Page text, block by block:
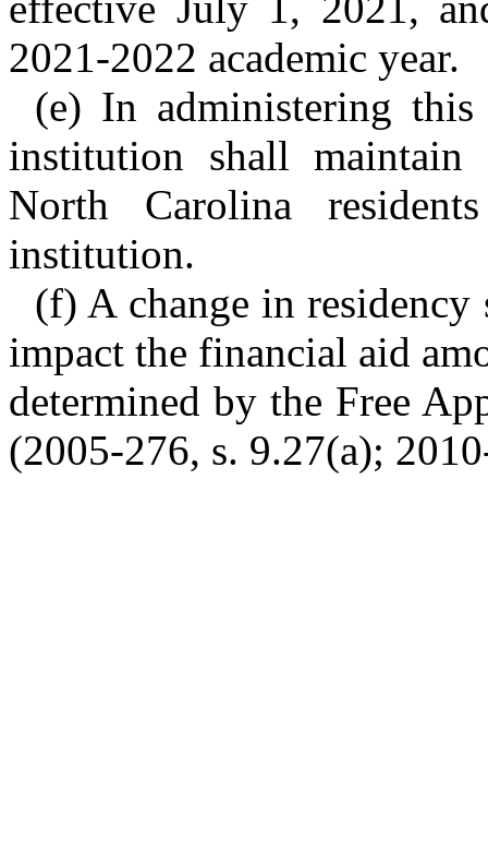
2021-2022 academic year.
(e) In administering this
institution shall
North Carolina
institution.
(f) A change in
impact the financial aid
determined by the Free
(2005-276, s. 9.27(a);